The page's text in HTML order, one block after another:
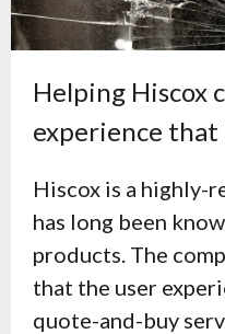
Our Clients
Contact
Helping Hiscox
experience that
Hiscox is a highly-
has long been
products. The
that the user
quote-and-buy